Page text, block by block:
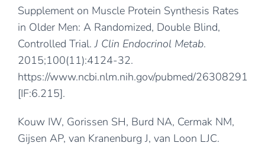
Supplement on Muscle Protein Synthesis Rates
in Older Men: A Randomized, Double Blind,
Controlled Trial.J Clin Endocrinol Metab.
2015;100(11):4124-32.
https://www.ncbi.nlm.nih.gov/pubmed/26308291
[IF:6.215].
Kouw IW, Gorissen SH, Burd NA, Cermak NM,
Gijsen AP, van Kranenburg J, van Loon LJC.